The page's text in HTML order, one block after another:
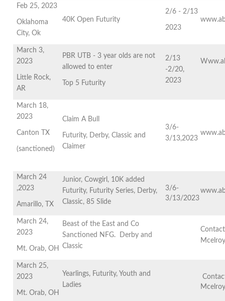
Feb 25, 2023
Oklahoma
City, Ok
40K Open Futurity
2/6 - 2/13
2023
March 3,
2023
Little Rock,
AR
PBR UTB - 3 year olds are not
allowed to enter
Top 5 Futurity
2/13
-2/20,
2023
March 18,
2023
Canton TX
(sanctioned)
Claim A Bull
Futurity, Derby, Classic and
Claimer
3/6-
3/13,2023
March 24
,2023
Amarillo, TX
Junior, Cowgirl, 10K added
Futurity, Futurity Series, Derby,
Classic, 85 Slide
3/6-
3/13/2023
March 24,
2023
Mt. Orab, OH
Beast of the East and Co
Sanctioned NFG. Derby and
Classic
March 25,
2023
Mt. Orab, OH
Yearlings, Futurity, Youth and
Ladies